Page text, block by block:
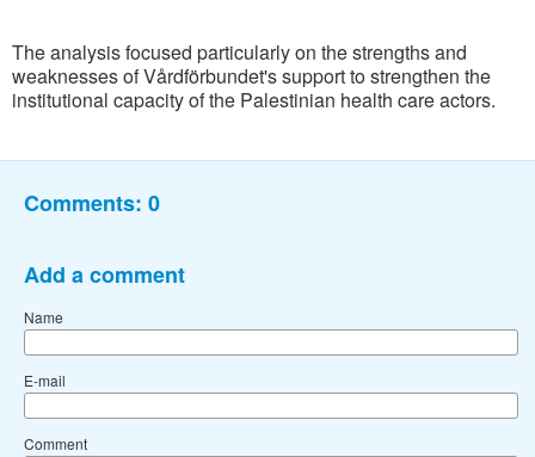
The analysis focused particularly on the strengths and
weaknesses of Vårdförbundet's support to strengthen the
institutional capacity of the Palestinian health care actors.
Comments: 0
Add a comment
Name
E-mail
Comment